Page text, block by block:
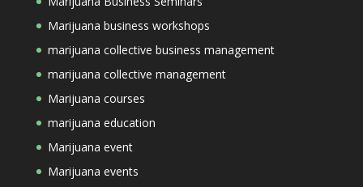
Marijuana business workshops
marijuana collective business management
marijuana collective management
Marijuana courses
marijuana education
Marijuana event
Marijuana events